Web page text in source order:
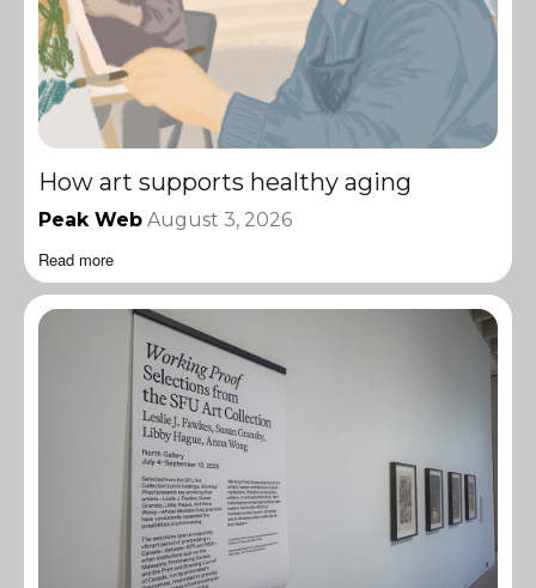
How art supports healthy aging
Peak Web August 3, 2026
Read more